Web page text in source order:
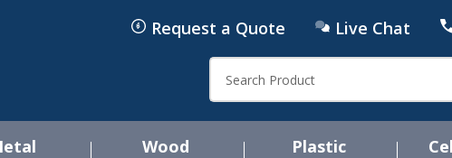
Request a Quote Live Chat
Wood
Plastic